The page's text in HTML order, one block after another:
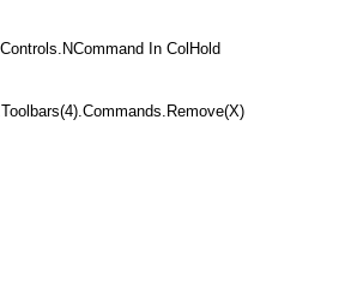
In ColHold